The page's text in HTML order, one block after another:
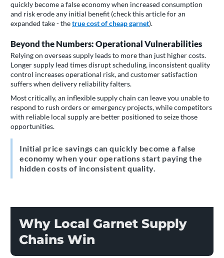
quickly become a false economy when increased consumption
and risk erode any initial benefit (check this article for an
expanded take - thetrue cost of cheap garnet).
Beyond the Numbers: Operational Vulnerabilities
Relying on overseas supply leads to more than just higher costs.
Longer supply lead times disrupt scheduling, inconsistent quality
control increases operational risk, and customer satisfaction
suffers when delivery reliability falters.
Most critically, an inflexible supply chain can leave you unable to
respond to rush orders or emergency projects, while competitors
with reliable local supply are better positioned to seize those
opportunities.
Initial price savings can quickly become a false
economy when your operations start paying the
hidden costs of inconsistent quality.
Why Local Garnet Supply
Chains Win